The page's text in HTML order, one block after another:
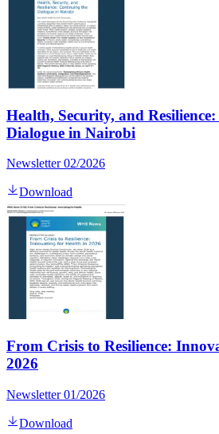
Health, Security, and
Dialogue in Nairobi
Newsletter 02/2026
Download
From Crisis to Resilience:
2026
Newsletter 01/2026
Download